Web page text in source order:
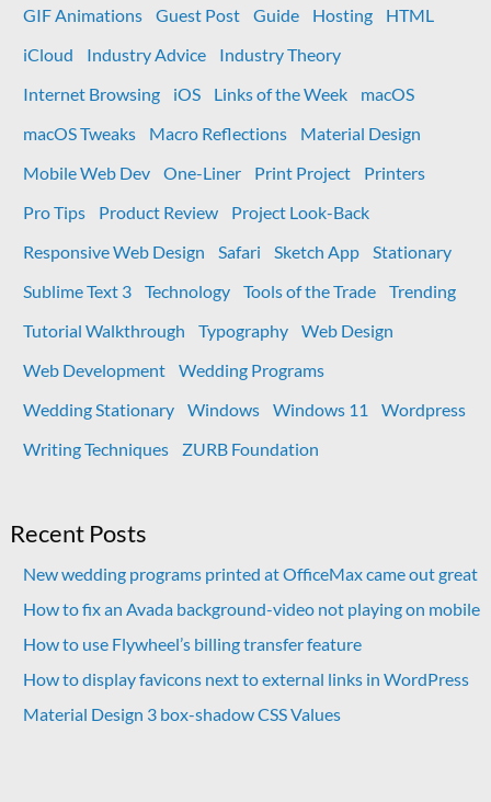
out
great
GIF Animations
Guest Post Guide Hosting
HTML
iCloud
Industry Advice
Industry Theory
Internet Browsing
iOS Links of the Week
macOS
macOS Tweaks
Macro Reflections
Material Design
Mobile Web Dev
One-Liner Print Project
Printers
Pro Tips
Product Review
Project Look-Back
Responsive Web Design
Safari Sketch App
Stationary
Sublime Text 3
Technology Tools of the Trade
Trending
Tutorial Walkthrough
Typography
Web Design
Web Development
Wedding Programs
Wedding Stationary
Windows Windows 11
Wordpress
Writing Techniques
ZURB Foundation
Recent Posts
New wedding programs printed at OfficeMax came out great
How to fix an Avada background-video not playing on mobile
How to use Flywheel’s billing transfer feature
How to display favicons next to external links in WordPress
Material Design 3 box-shadow CSS Values